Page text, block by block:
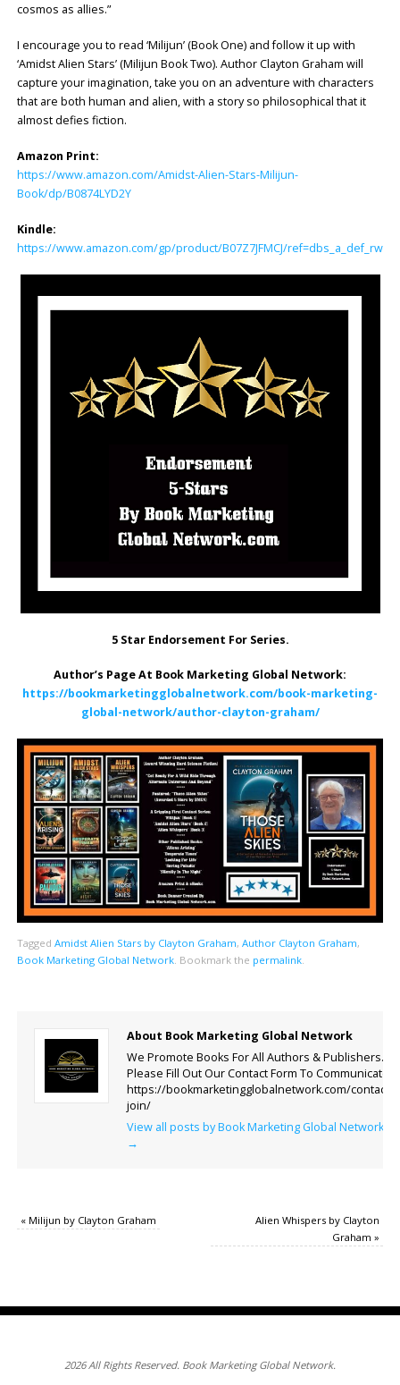
cosmos as allies.”
I encourage you to read ‘Milijun’ (Book One) and follow it up with
‘Amidst Alien Stars’ (Milijun Book Two). Author Clayton Graham will
capture your imagination, take you on an adventure with characters
that are both human and alien, with a story so philosophical that it
almost defies fiction.
Amazon Print:
https://www.amazon.com/Amidst-Alien-Stars-Milijun-
Book/dp/B0874LYD2Y
Kindle:
https://www.amazon.com/gp/product/B07Z7JFMCJ/
5 Star Endorsement For Series.
Author’s Page At Book Marketing Global Network:
https://bookmarketingglobalnetwork.com/book-marketing-
global-network/author-clayton-graham/
Tagged Amidst Alien Stars by Clayton Graham, Author Clayton Graham,
Book Marketing Global Network. Bookmark the permalink.
About Book Marketing Global Network
We Promote Books For All Authors & Publishers.
Please Fill Out Our Contact Form To Communicate.
https://bookmarketingglobalnetwork.com/contact-
join/
View all posts by Book Marketing Global Network
→
«Milijun by Clayton Graham
Alien Whispers by Clayton
Graham»
2026 All Rights Reserved. Book Marketing Global Network.